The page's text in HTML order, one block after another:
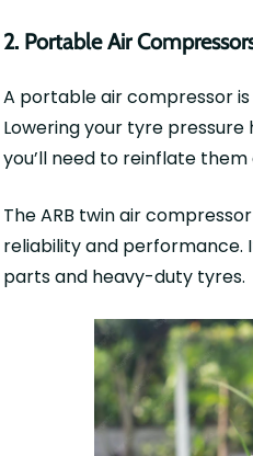
2. Portable Air
A portable air compressor
Lowering your tyre pressure
you’ll need to reinflate them
TheARB twin air compressor
reliability and performance.
partsand heavy-duty tyres.